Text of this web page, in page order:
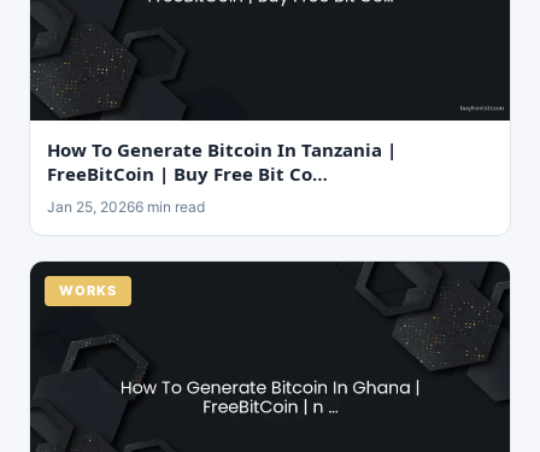
How To Generate Bitcoin In Tanzania |
FreeBitCoin | Buy Free Bit Co…
Jan 25, 20266 min read
WORKS